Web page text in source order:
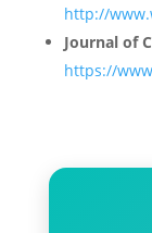
http://
Journal of
https://